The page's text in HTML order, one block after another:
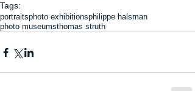
Tags:
portraitsphoto exhibitionsphilippe halsman
photo museumsthomas struth